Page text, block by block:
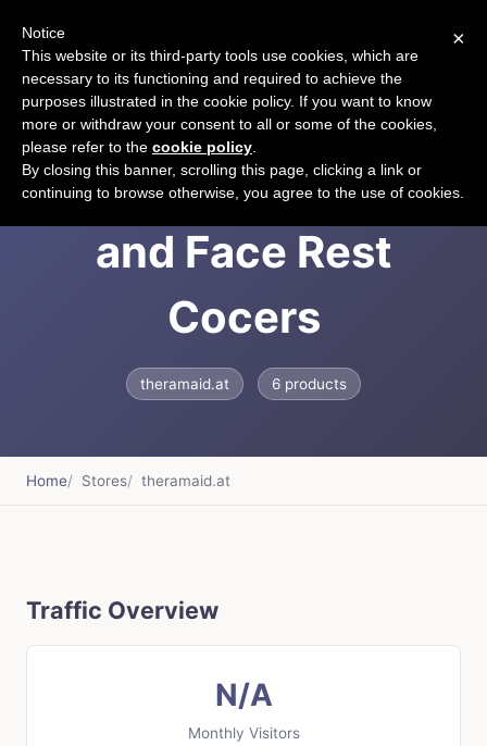
TheraMaid Tapes
and Face Rest
Cocers
theramaid.at 6 products
Home Stores theramaid.at
Traffic Overview
N/A
Monthly Visitors
×
Notice
This website or its third-party tools use cookies, which are
necessary to its functioning and required to achieve the
purposes illustrated in the cookie policy. If you want to know
more or withdraw your consent to all or some of the cookies,
please refer to the cookie policy
By closing this banner, scrolling this page, clicking a link or
continuing to browse otherwise, you agree to the use of cookies.